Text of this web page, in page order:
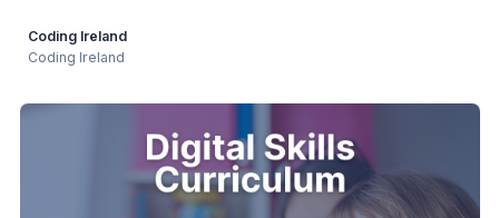
Coding Ireland
Coding Ireland